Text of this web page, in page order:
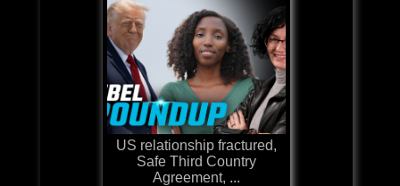
US relationship fractured,
Safe Third Country
Agreement, ...